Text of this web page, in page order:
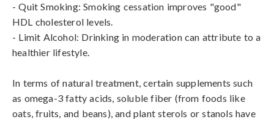
- Quit Smoking: Smoking cessation improves "good"
HDL cholesterol levels.
- Limit Alcohol: Drinking in moderation can attribute to a
healthier lifestyle.
In terms of natural treatment, certain supplements such
as omega-3 fatty acids, soluble fiber (from foods like
oats, fruits, and beans), and plant sterols or stanols have